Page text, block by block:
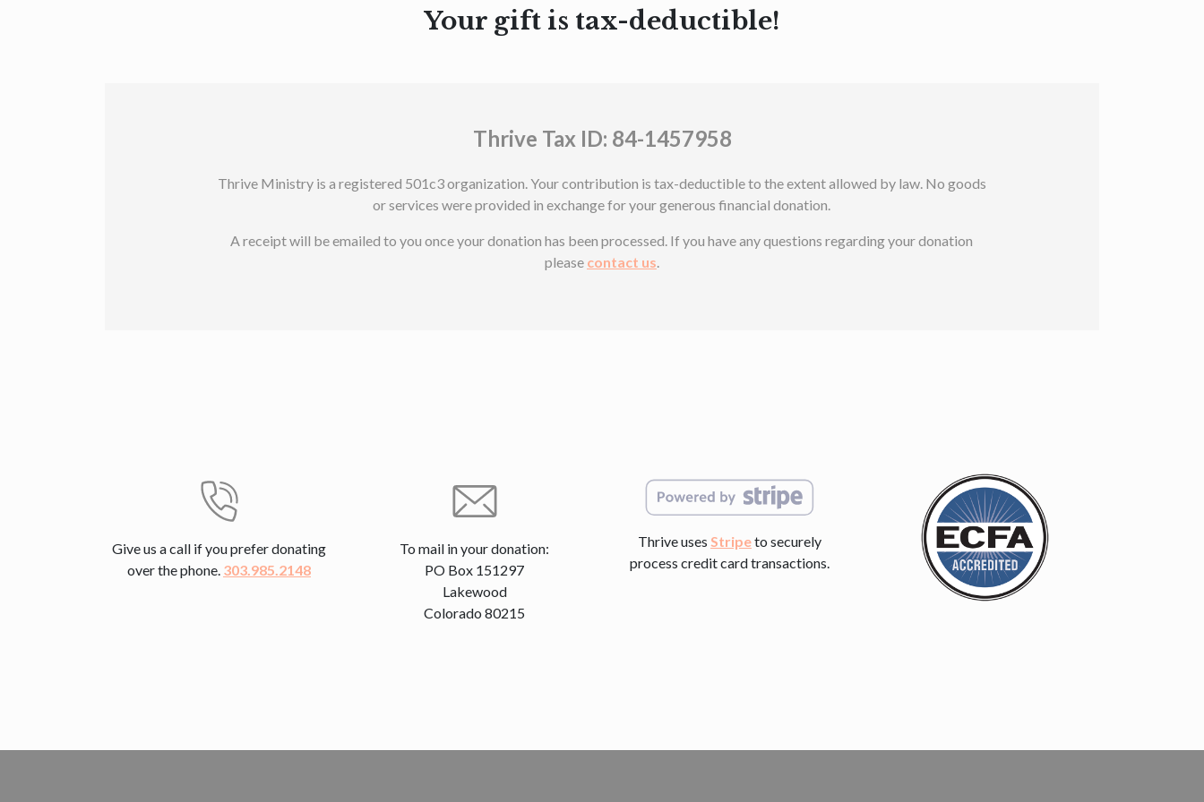
Your gift is tax-deductible!
Thrive Tax ID: 84-1457958
Thrive Ministry is a registered 501c3 organization. Your contribution is tax-deductible to the extent allowed by law. No goods
or services were provided in exchange for your generous financial donation.
A receipt will be emailed to you once your donation has been processed. If you have any questions regarding your donation
please contact us.
Give us a call if you prefer donating
over the phone. 303.985.2148
To mail in your donation:
PO Box 151297
Lakewood
Colorado 80215
Thrive uses Stripeto securely
process credit card transactions.